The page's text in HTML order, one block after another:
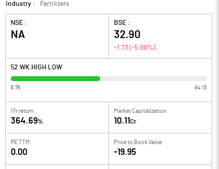
Industry :
Fertilizers
NSE :
NA
BSE :
32.90
-1.73 (-5.00%)
52 WK HIGH LOW
6.75 64.13
1Yr return
364.69%
Market Capitalization
10.11 Cr
PE TTM
0.00
Price to Book Value
-19.95